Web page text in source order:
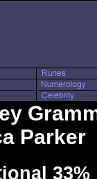
Parker